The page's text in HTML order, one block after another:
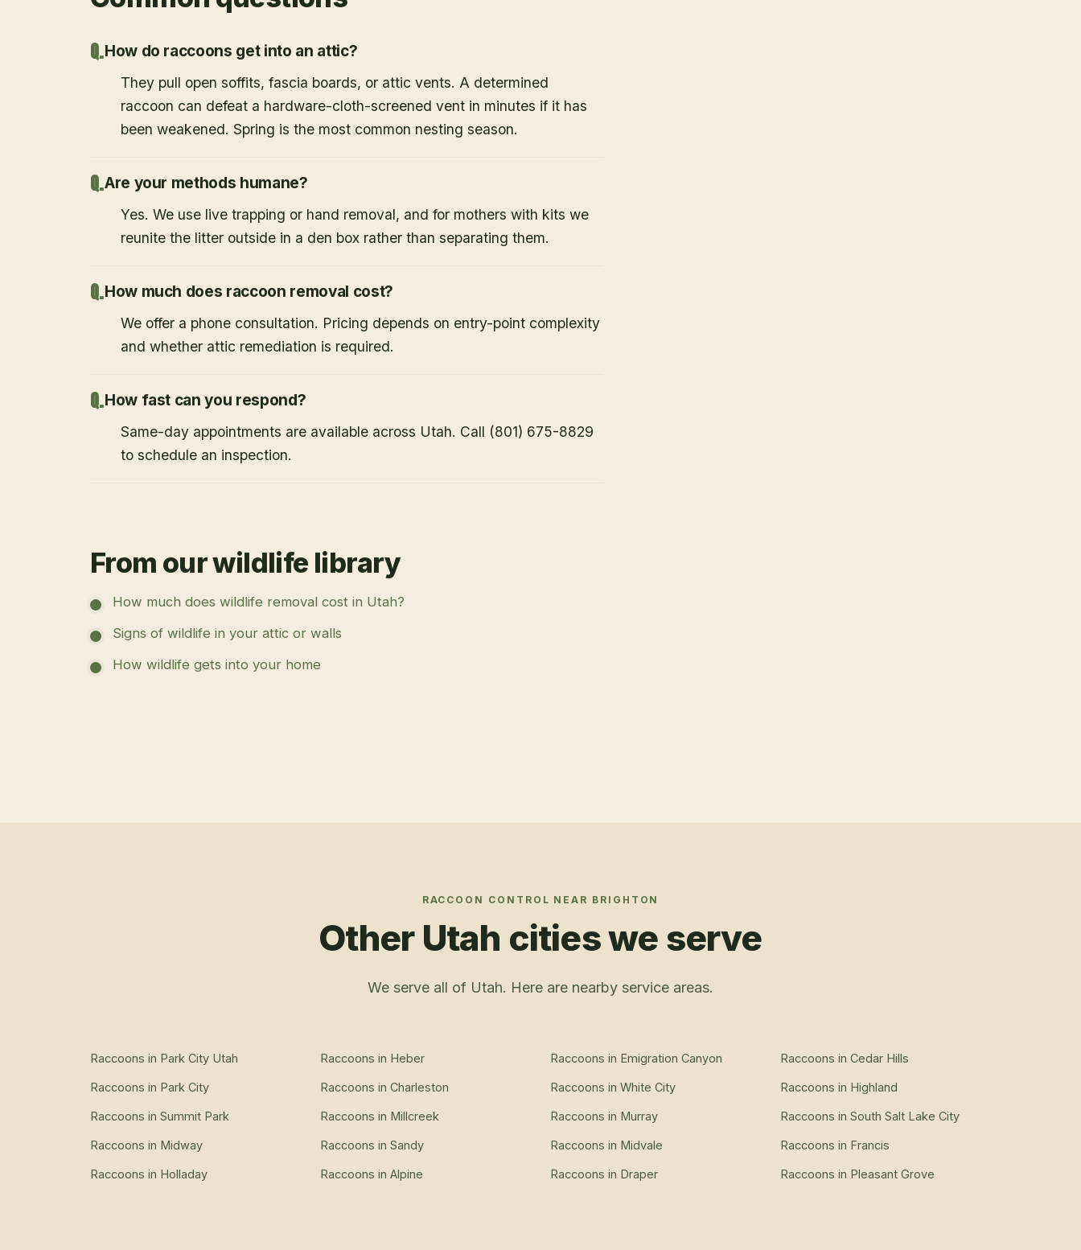
How do raccoons get into an attic?
They pull open soffits, fascia boards, or attic vents. A determined
raccoon can defeat a hardware-cloth-screened vent in minutes if it has
been weakened. Spring is the most common nesting season.
Are your methods humane?
Yes. We use live trapping or hand removal, and for mothers with kits we
reunite the litter outside in a den box rather than separating them.
How much does raccoon removal cost?
We offer a phone consultation. Pricing depends on entry-point complexity
and whether attic remediation is required.
How fast can you respond?
Same-day appointments are available across Utah. Call (801) 675-8829
to schedule an inspection.
From our wildlife library
How much does wildlife removal cost in Utah?
Signs of wildlife in your attic or walls
How wildlife gets into your home
RACCOON CONTROL NEAR BRIGHTON
Other Utah cities we serve
We serve all of Utah. Here are nearby service areas.
Raccoons in Park City Utah
Raccoons in Park City
Raccoons in Summit Park
Raccoons in Midway
Raccoons in Holladay
Raccoons in Heber
Raccoons in Charleston
Raccoons in Millcreek
Raccoons in Sandy
Raccoons in Alpine
Raccoons in Emigration Canyon
Raccoons in White City
Raccoons in Murray
Raccoons in Midvale
Raccoons in Draper
Raccoons in Cedar Hills
Raccoons in Highland
Raccoons in South Salt Lake City
Raccoons in Francis
Raccoons in Pleasant Grove